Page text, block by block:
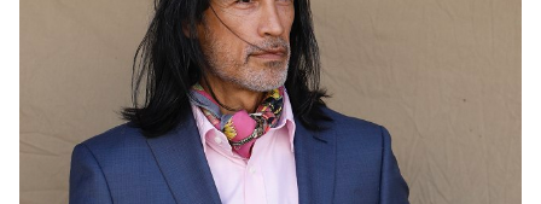
HEIGHT
COLLAR